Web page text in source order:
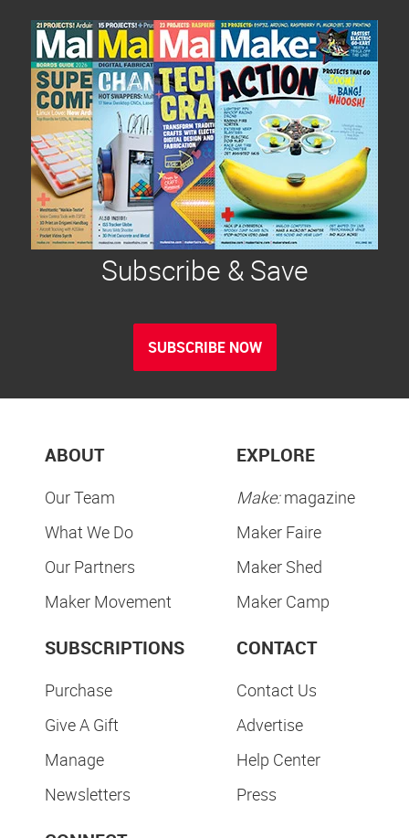
Subscribe & Save
SUBSCRIBE NOW
ABOUT
Our Team
What We Do
Our Partners
Maker Movement
EXPLORE
Make:magazine
Maker Faire
Maker Shed
Maker Camp
SUBSCRIPTIONS
Purchase
Give A Gift
Manage
Newsletters
CONTACT
Contact Us
Advertise
Help Center
Press